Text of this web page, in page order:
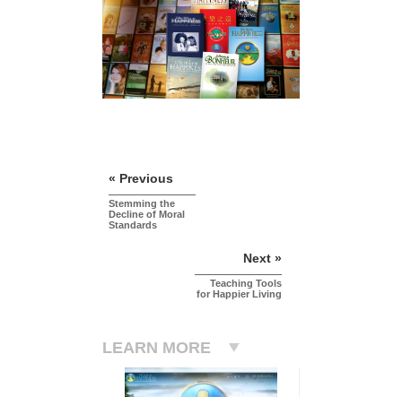
« Previous
Stemming the
Decline of Moral
Standards
Next »
Teaching Tools
for Happier Living
LEARN MORE